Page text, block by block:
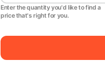
Enter the quantity you'd like to find a
price that's right for you.